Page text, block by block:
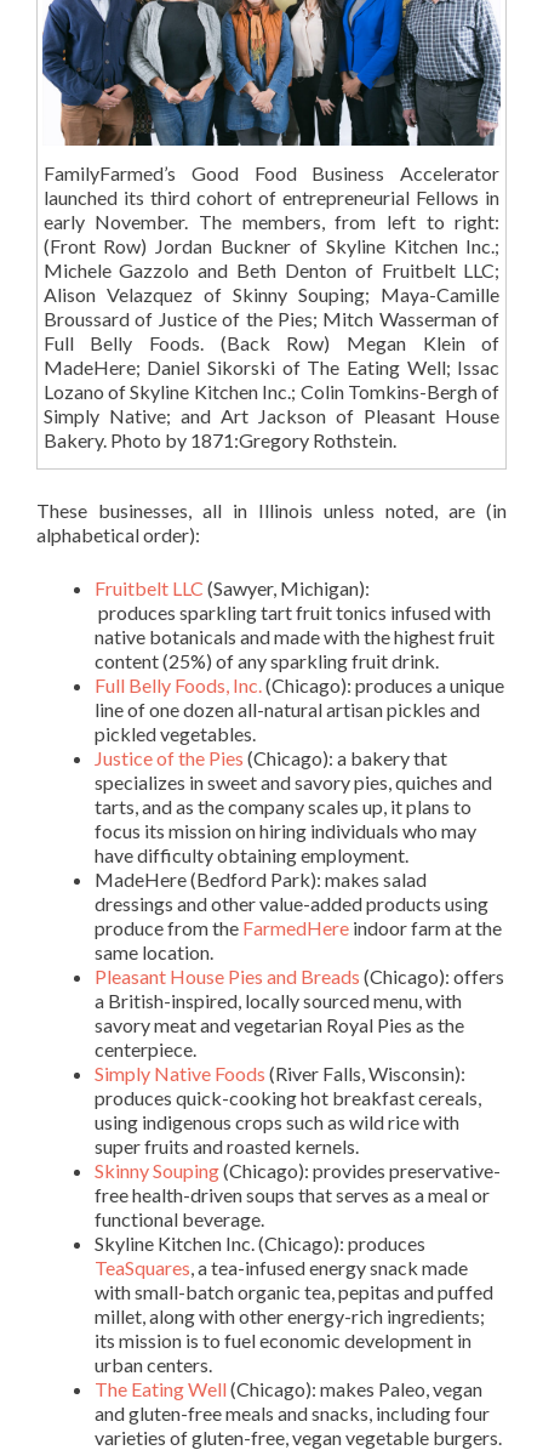
FamilyFarmed’s Good Food Business Accelerator
launched its third cohort of entrepreneurial Fellows in
early November. The members, from left to right:
(Front Row) Jordan Buckner of Skyline Kitchen Inc.;
Michele Gazzolo and Beth Denton of Fruitbelt LLC;
Alison Velazquez of Skinny Souping; Maya-Camille
Broussard of Justice of the Pies; Mitch Wasserman of
Full Belly Foods. (Back Row) Megan Klein of
MadeHere; Daniel Sikorski of The Eating Well; Issac
Lozano of Skyline Kitchen Inc.; Colin Tomkins-Bergh of
Simply Native; and Art Jackson of Pleasant House
Bakery. Photo by 1871:Gregory Rothstein.
These businesses, all in Illinois unless noted, are (in
alphabetical order):
Fruitbelt LLC (Sawyer, Michigan):
produces sparkling tart fruit tonics infused with
native botanicals and made with the highest fruit
content (25%) of any sparkling fruit drink.
Full Belly Foods, Inc (Chicago): produces a unique
line of onedozen all-natural artisan pickles and
pickled vegetables.
Justice of the Pies (Chicago): a bakery that
specializes in sweet and savory pies, quiches and
tarts, and as the company scales up, it plans to
focus its mission on hiring individuals who may
have difficulty obtaining employment
MadeHere(Bedford Park): makes salad
dressings and other value-added products using
produce from the FarmedHere indoor farm at the
same location.
Pleasant House Pies and Breads (Chicago): offers
a British-inspired, locally sourced menu, with
savory meat and vegetarian Royal Pies as the
centerpiece.
Simply Native Foods (River Falls, Wisconsin):
produces quick-cooking hot breakfast cereals,
using indigenous crops such as wild rice with
super fruits and roasted kernels.
Skinny Souping(Chicago): provides preservative-
free health-driven soups that serves as a meal or
functional beverage.
Skyline Kitchen Inc . (Chicago): produces
TeaSquares , a tea-infused energy snack made
with small-batch organic tea, pepitas and puffed
millet, along with other energy-rich ingredients;
its mission is to fuel economic development in
urban centers.
The Eating Well(Chicago): makes Paleo, vegan
and gluten-free meals and snacks, including four
varieties of gluten-free, vegan vegetable burgers.